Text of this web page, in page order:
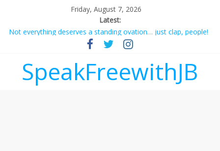
Friday, August 7, 2026
Latest:
Not everything deserves a standing ovation… just clap, people!
Why should I tip a contractor setting their own rates?
‘Love languages’: neediness with a side of trendy terminology
‘Melania’ is for an audience of 1. In this theatre, that’s me.
Seriously. Nobody else is here.
Does society really care about travel to the moon?
SpeakFreewithJB